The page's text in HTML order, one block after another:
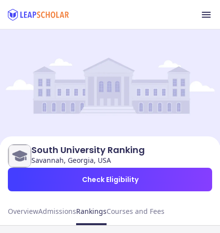
South University Ranking
Savannah, Georgia, USA
Check Eligibility
OverviewAdmissionsRankingsCourses and Fees